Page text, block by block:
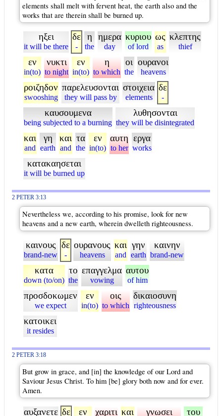
elements shall melt with fervent heat, the earth also and the
works that are therein shall be burned up.
ηξει
it will be there
δε
-
η
the
ημερα
day
κυριου
of lord
ως
as
κλεπτης
thief
εν
in(to)
νυκτι
to night
εν
in(to)
η
to which
οι
the
ουρανοι
heavens
ροιζηδον
swooshing
παρελευσονται
they will pass by
στοιχεια
elements
δε
-
καυσουμενα
being subjected to a burning
λυθησονται
they will be disintegrated
και
and
γη
earth
και
and
τα
the
εν
in(to)
αυτη
to her
εργα
works
κατακαησεται
it will be burned up
2 PETER 3:13
Nevertheless we, according to his promise, look for new
heavens and a new earth, wherein dwelleth righteousness.
καινους
brand-new
δε
-
ουρανους
heavens
και
and
γην
earth
καινην
brand-new
κατα
down (to/on)
το
the
επαγγελμα
vowing
αυτου
of him
προσδοκωμεν
we expect
εν
in(to)
οις
to which
δικαιοσυνη
righteousness
κατοικει
it resides
2 PETER 3:18
But grow in grace, and [in] the knowledge of our Lord and
Saviour Jesus Christ. To him [be] glory both now and for ever.
Amen.
αυξανετε δε εν χαριτι και γνωσει του